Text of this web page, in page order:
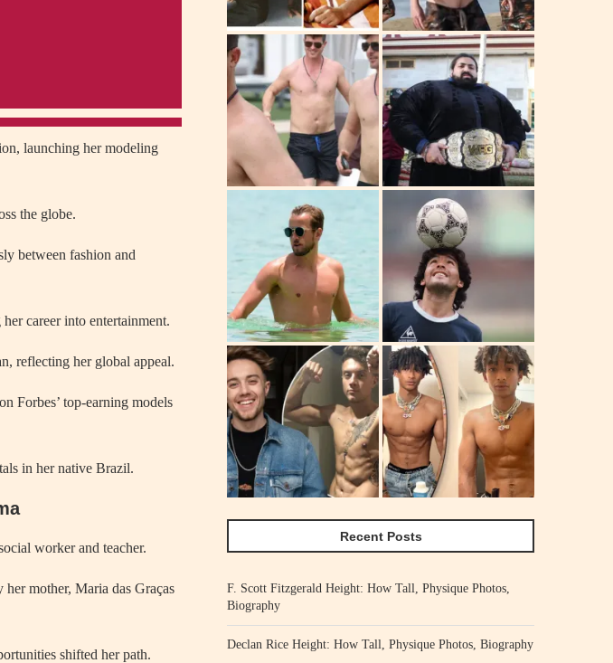
launching her modeling
the globe.
between fashion and
career into entertainment.
reflecting her global appeal.
Forbes’ top-earning models
in her native Brazil.
worker and teacher.
mother, Maria das Graças
shifted her path.
Recent Posts
F. Scott Fitzgerald Height: How Tall, Physique Photos,
Biography
Declan Rice Height: How Tall, Physique Photos, Biography